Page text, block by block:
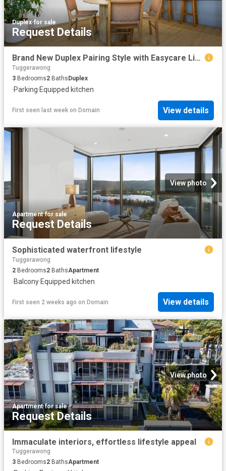
Duplex·for sale
Request Details
Brand New Duplex Pairing Style with Easycare Living
Tuggerawong
3 Bedrooms2 Baths Duplex
·Parking·Equipped kitchen
First seen last week on Domain View details
View photo
Apartment·for sale
Request Details
Sophisticated waterfront lifestyle
Tuggerawong
2 Bedrooms2 BathsApartment
·Balcony·Equipped kitchen
First seen 2 weeks ago on Domain View details
View photo
Apartment·for sale
Request Details
Immaculate interiors, effortless lifestyle appeal
Tuggerawong
3 Bedrooms2 BathsApartment